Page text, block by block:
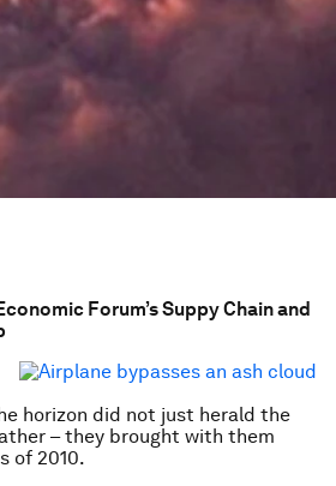
Forum’s Suppy Chain and
horizon did not just herald the
– they brought with them
of 2010.